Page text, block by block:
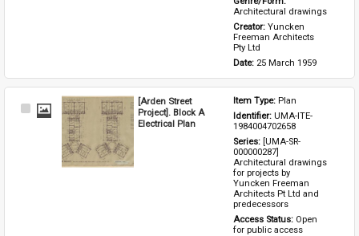
Architectural drawings
Creator: Yuncken
Freeman Architects
Pty Ltd
Date: 25 March 1959
Select
[Arden Street
Project]. Block A
Electrical Plan
Item Type: Plan
Identifier: UMA-ITE-
1984004702658
Series: [UMA-SR-
000000287]
Architectural drawings
for projects by
Yuncken Freeman
Architects Pt Ltd and
predecessors
Access Status: Open
for public access